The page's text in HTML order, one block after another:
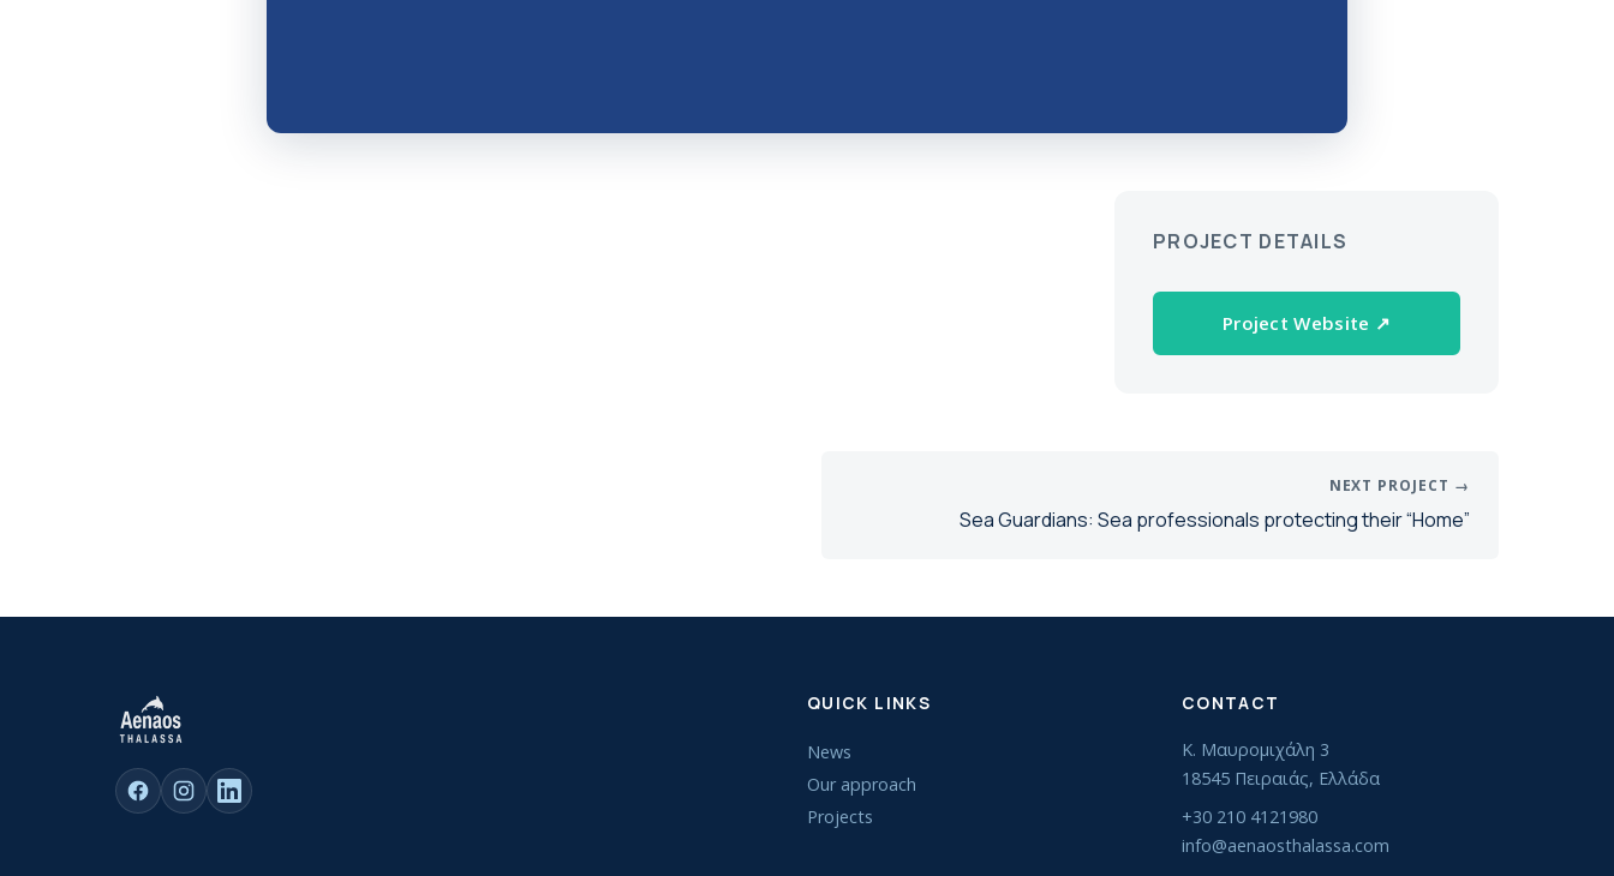
PROJECT DETAILS
Project Website ↗
NEXT PROJECT →
Sea Guardians: Sea professionals protecting their “Home”
QUICK LINKS
News
Our approach
Projects
CONTACT
Κ. Μαυρομιχάλη 3
18545 Πειραιάς, Ελλάδα
+30 210 4121980
info@aenaosthalassa.com